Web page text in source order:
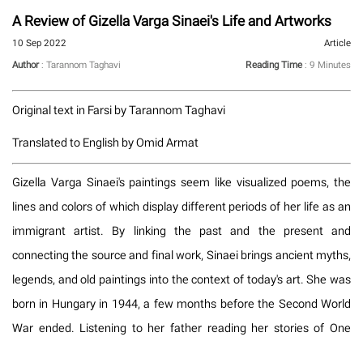
A Review of Gizella Varga Sinaei's Life and Artworks
10 Sep 2022
Article
Author: Tarannom Taghavi Reading Time: 9 Minutes
Original text in Farsi by Tarannom Taghavi
Translated to English by Omid Armat
Gizella Varga Sinaei's paintings seem like visualized poems, the
lines and colors of which display different periods of her life as an
immigrant artist. By linking the past and the present and
connecting the source and final work, Sinaei brings ancient myths,
legends, and old paintings into the context of today's art. She was
born in Hungary in 1944, a few months before the Second World
War ended. Listening to her father reading her stories of One